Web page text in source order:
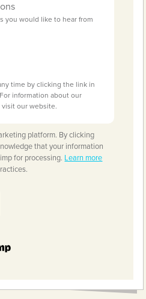
you would like to hear from
time by clicking the link in
information about our
visit our website.
platform. By clicking
that your information
for processing. Learn more